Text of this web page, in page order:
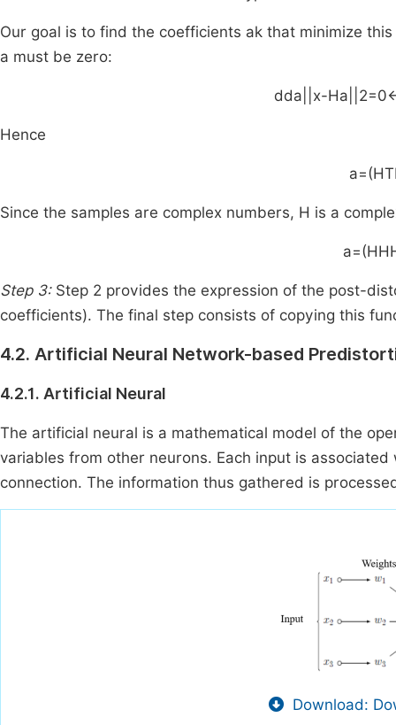
Our goal is to find the coefficients ak that minimize
a must be zero:
dda x-Ha 2=0
Hence
a=(HT
Since the samples are complex numbers, H is a
a=(HH
Step 3:Step 2 provides the expression of the post-
coefficients). The final step consists of copying this
4.2. Artificial Neural Network-based
4.2.1. Artificial Neural
The artificial neural is a mathematical model of the
variables from other neurons. Each input is
connection. The information thus gathered is
Download: